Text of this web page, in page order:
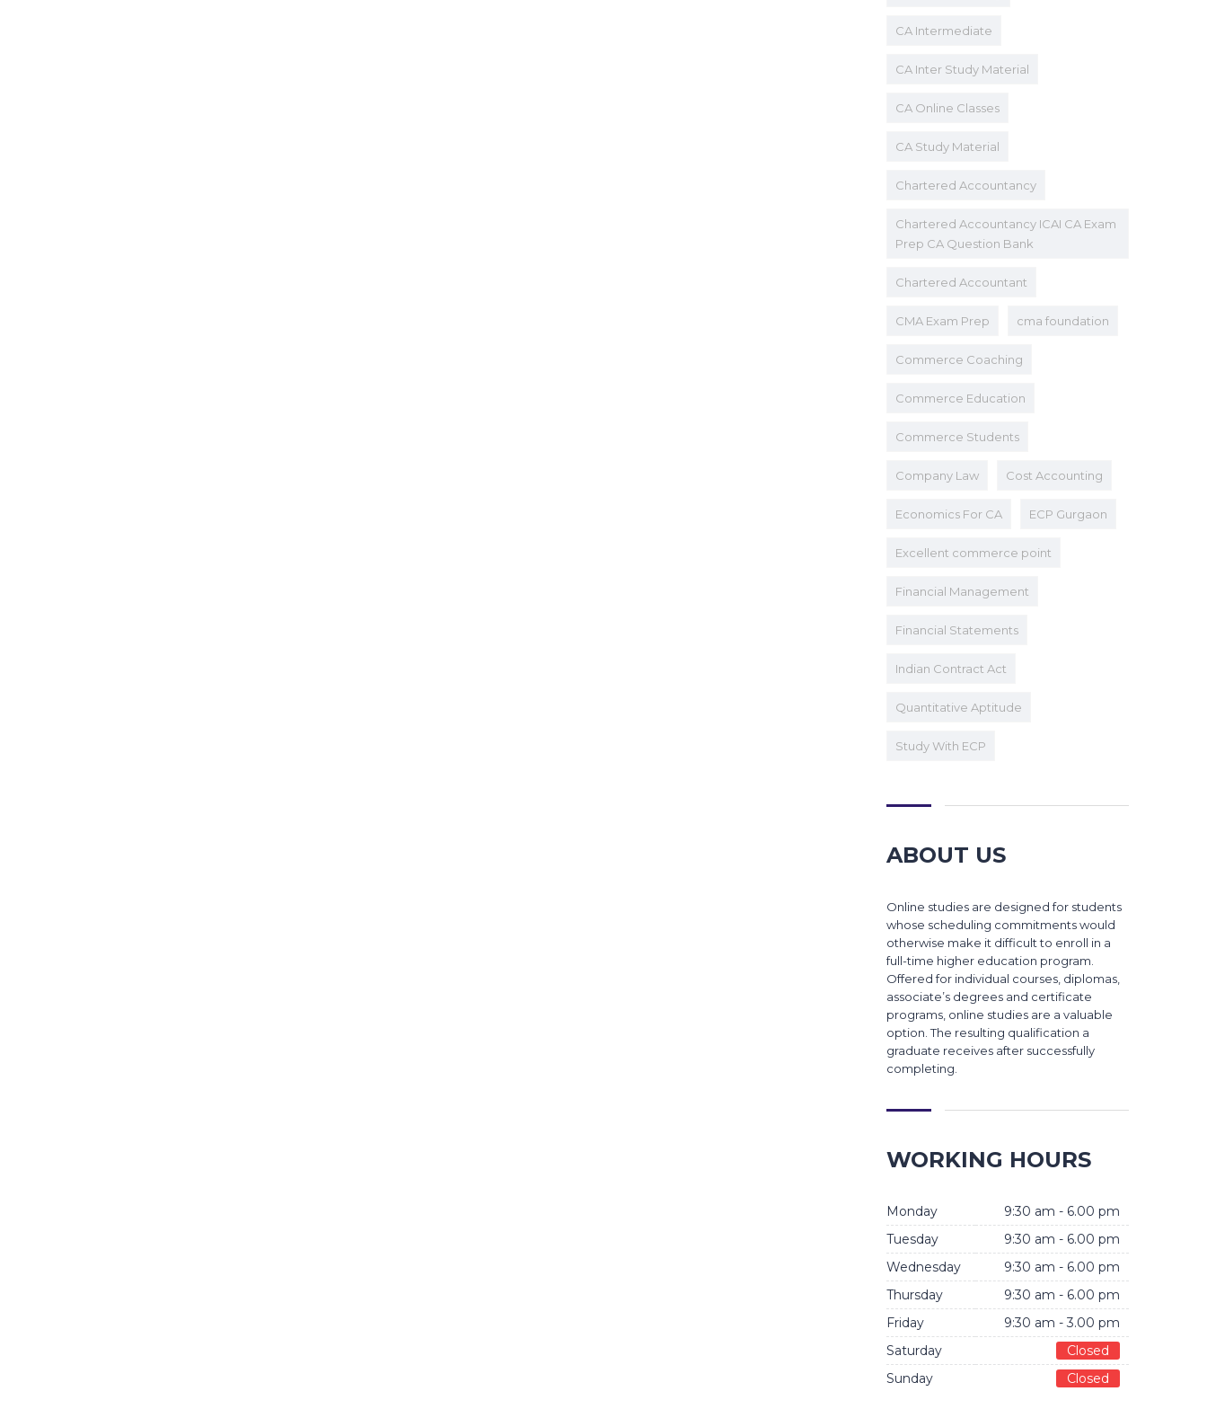
CA Intermediate
CA Inter Study Material
CA Online Classes
CA Study Material
Chartered Accountancy
Chartered Accountancy ICAI CA Exam
Prep CA Question Bank
Chartered Accountant
CMA Exam Prep cma foundation
Commerce Coaching
Commerce Education
Commerce Students
Company Law Cost Accounting
Economics For CA ECP Gurgaon
Excellent commerce point
Financial Management
Financial Statements
Indian Contract Act
Quantitative Aptitude
Study With ECP
ABOUT US
Online studies are designed for students
whose scheduling commitments would
otherwise make it difficult to enroll in a
full-time higher education program.
Offered for individual courses, diplomas,
associate’s degrees and certificate
programs, online studies are a valuable
option. The resulting qualification a
graduate receives after successfully
completing.
WORKING HOURS
Monday
9:30 am - 6.00 pm
Tuesday
9:30 am - 6.00 pm
Wednesday
9:30 am - 6.00 pm
Thursday
9:30 am - 6.00 pm
Friday
9:30 am - 3.00 pm
Saturday
Closed
Sunday
Closed